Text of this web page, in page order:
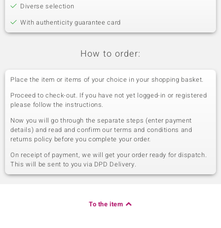
Diverse selection
With authenticity guarantee card
How to order:
Place the item or items of your choice in your shopping basket.
Proceed to check-out. If you have not yet logged-in or registered
please follow the instructions.
Now you will go through the separate steps (enter payment
details) and read and confirm our terms and conditions and
returns policy before you complete your order.
On receipt of payment, we will get your order ready for dispatch.
This will be sent to you via DPD Delivery.
To the item